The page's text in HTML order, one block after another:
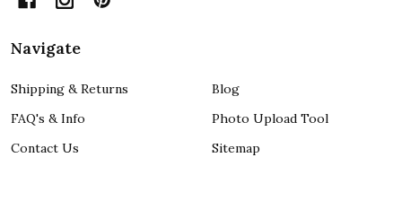
Navigate
Shipping & Returns
FAQ's & Info
Contact Us
Blog
Photo Upload Tool
Sitemap